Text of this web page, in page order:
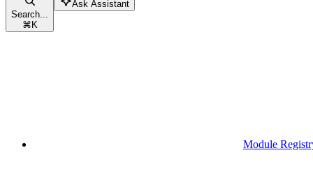
Search...
⌘K
Ask Assistant
Module